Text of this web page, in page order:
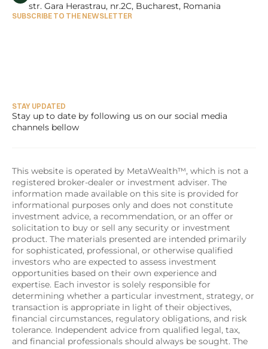
str. Gara Herastrau, nr.2C, Bucharest, Romania
SUBSCRIBE TO THE NEWSLETTER
STAY UPDATED
Stay up to date by following us on our social media
channels bellow
This website is operated by MetaWealth™, which is not a
registered broker-dealer or investment adviser. The
information made available on this site is provided for
informational purposes only and does not constitute
investment advice, a recommendation, or an offer or
solicitation to buy or sell any security or investment
product. The materials presented are intended primarily
for sophisticated, professional, or otherwise qualified
investors who are expected to assess investment
opportunities based on their own experience and
expertise. Each investor is solely responsible for
determining whether a particular investment, strategy, or
transaction is appropriate in light of their objectives,
financial circumstances, regulatory obligations, and risk
tolerance. Independent advice from qualified legal, tax,
and financial professionals should always be sought. The